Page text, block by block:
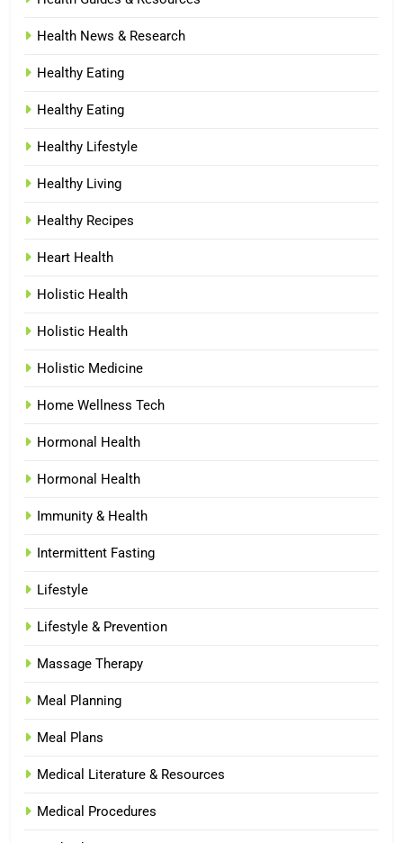
Health News & Research
Healthy Eating
Healthy Eating
Healthy Lifestyle
Healthy Living
Healthy Recipes
Heart Health
Holistic Health
Holistic Health
Holistic Medicine
Home Wellness Tech
Hormonal Health
Hormonal Health
Immunity & Health
Intermittent Fasting
Lifestyle
Lifestyle & Prevention
Massage Therapy
Meal Planning
Meal Plans
Medical Literature & Resources
Medical Procedures